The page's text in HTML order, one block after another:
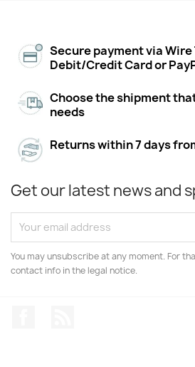
Secure payment via Wire
Debit/Credit Card or
Choose the shipment
needs
Returns within 7 days
Get our latest news and
You may unsubscribe at any moment. For
contact info in the legal notice.